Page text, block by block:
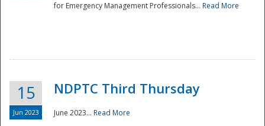
for Emergency Management Professionals... Read More
15
Jun 2023
NDPTC Third Thursday
June 2023... Read More